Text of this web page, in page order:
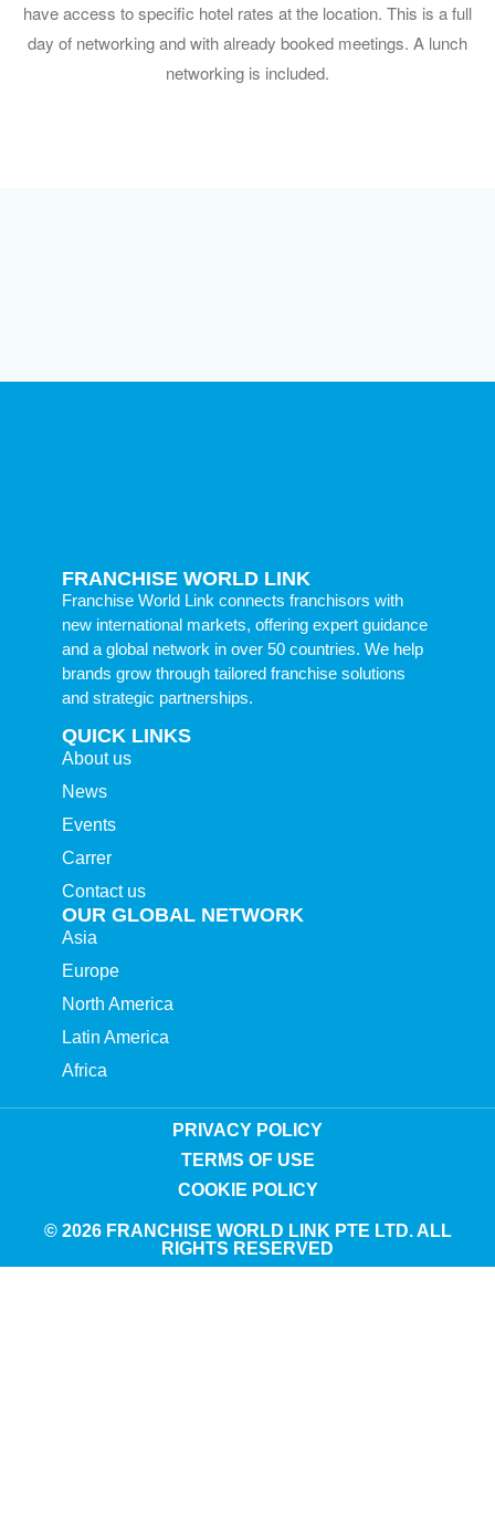
have access to specific hotel rates at the location. This is a full
day of networking and with already booked meetings. A lunch
networking is included.
FRANCHISE WORLD LINK
Franchise World Link connects franchisors with
new international markets, offering expert guidance
and a global network in over 50 countries. We help
brands grow through tailored franchise solutions
and strategic partnerships.
QUICK LINKS
About us
News
Events
Carrer
Contact us
OUR GLOBAL NETWORK
Asia
Europe
North America
Latin America
Africa
© 2026 FRANCHISE WORLD LINK PTE LTD. ALL
RIGHTS RESERVED
PRIVACY POLICY
TERMS OF USE
COOKIE POLICY